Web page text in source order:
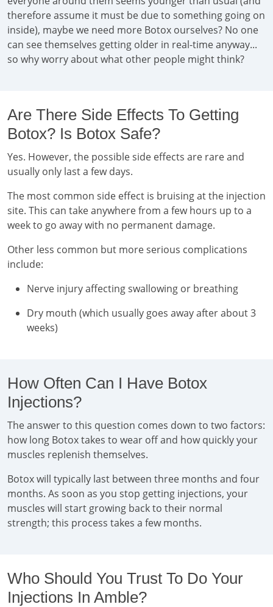
therefore assume it must be due to something going on
inside), maybe we need more Botox ourselves? No one
can see themselves getting older in real-time anyway...
so why worry about what other people might think?
Are There Side Effects To Getting
Botox? Is Botox Safe?
Yes. However, the possible side effects are rare and
usually only last a few days.
The most common side effect is bruising at the injection
site. This can take anywhere from a few hours up to a
week to go away with no permanent damage.
Other less common but more serious complications
include:
Nerve injury affecting swallowing or breathing
Dry mouth (which usually goes away after about 3
weeks)
How Often Can I Have Botox
Injections?
The answer to this question comes down to two factors:
how long Botox takes to wear off and how quickly your
muscles replenish themselves.
Botox will typically last between three months and four
months. As soon as you stop getting injections, your
muscles will start growing back to their normal
strength; this process takes a few months.
Who Should You Trust To Do Your
Injections In Amble?